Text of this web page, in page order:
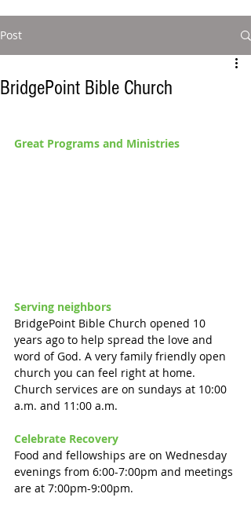
Post
BridgePoint Bible Church
Great Programs and Ministries
Serving neighbors
BridgePoint Bible Church opened 10
years ago to help spread the love and
word of God. A very family friendly open
church you can feel right at home.
Church services are on sundays at 10:00
a.m. and 11:00 a.m.
Celebrate Recovery
Food and fellowships are on Wednesday
evenings from 6:00-7:00pm and meetings
are at 7:00pm-9:00pm.